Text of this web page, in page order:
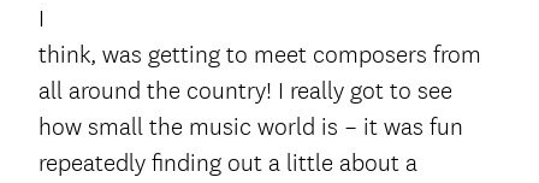
I
think, was getting to meet composers from
all around the country! I really got to see
how small the music world is – it was fun
repeatedly finding out a little about a